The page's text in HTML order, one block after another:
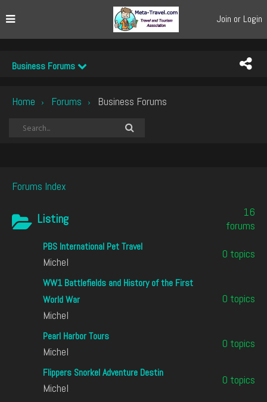
Join or Login
Business Forums
Home › Forums › Business Forums
Forums Index
Listing
16
forums
PBS International Pet Travel
Michel
0 topics
WW1 Battlefields and History of the First
World War
Michel
0 topics
Pearl Harbor Tours
Michel
0 topics
Flippers Snorkel Adventure Destin
Michel
0 topics